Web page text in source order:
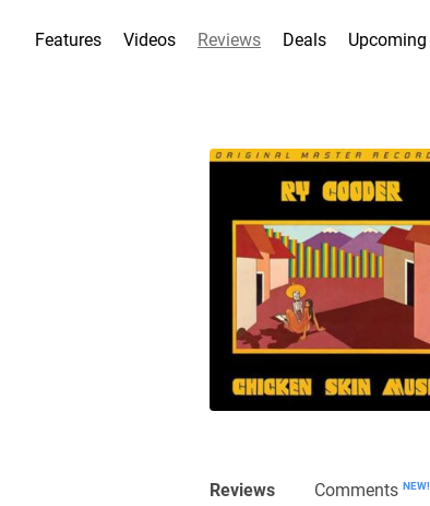
Features Videos Reviews Deals Upcoming
Reviews Comments NEW!